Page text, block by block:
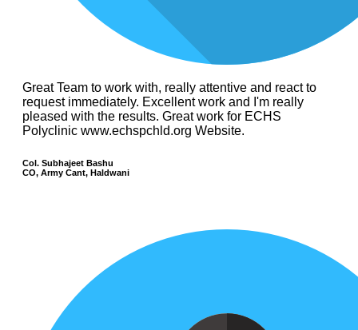
Great Team to work with, really attentive and react to
request immediately. Excellent work and I'm really
pleased with the results. Great work for ECHS
Polyclinic www.echspchld.org Website.
Col. Subhajeet Bashu
CO, Army Cant, Haldwani